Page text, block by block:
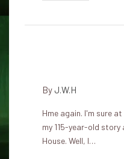
By J.W.H
Hme again. I'm sure
my 115-year-old
House. Well, I…